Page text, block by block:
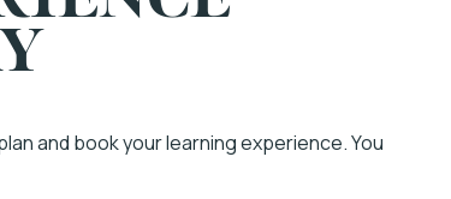
and book your learning experience. You